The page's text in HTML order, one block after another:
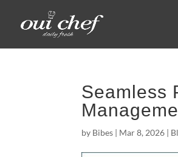
Seamless
by Bibes | Mar 8, 2026 |